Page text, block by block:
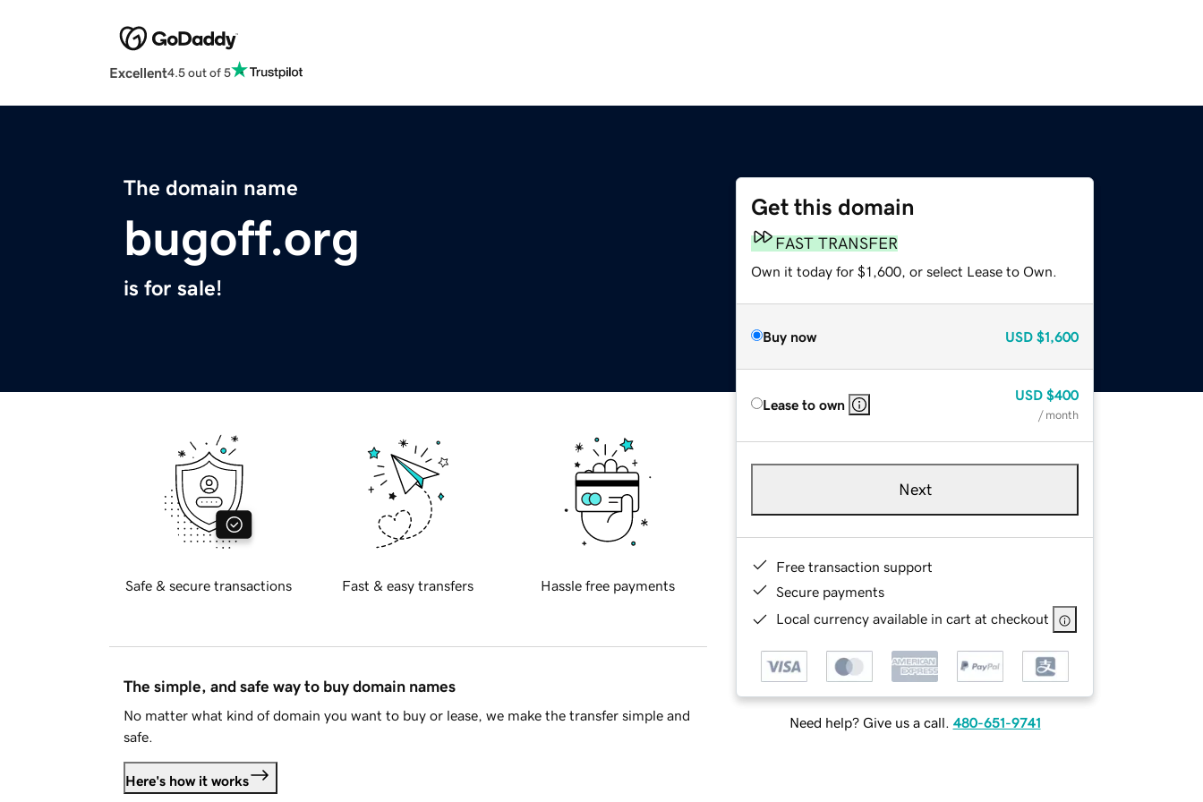
Excellent4.5 out of 5
The domain name
bugoff.org
is for sale!
Get this domain
FAST TRANSFER
Own it today for $1,600, or select Lease to Own.
Buy now USD $1,600
Lease to own
USD $400
/ month
Next
Free transaction support
Secure payments
Local currency available in cart at checkout
Need help? Give us a call. 480-651-9741
Safe & secure transactions Fast & easy transfers Hassle free payments
The simple, and safe way to buy domain names
No matter what kind of domain you want to buy or lease, we make the transfer simple and
safe.
Here's how it works